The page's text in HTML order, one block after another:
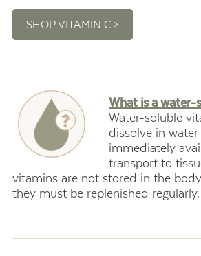
SHOP VITAMIN C >
What is a water-
Water-soluble
dissolve in
immediately
transport to
vitamins are not stored in the
they must be replenished regularly.